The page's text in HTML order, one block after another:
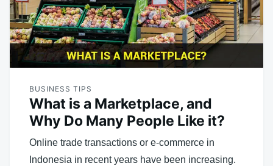
BUSINESS TIPS
What is a Marketplace, and
Why Do Many People Like it?
Online trade transactions or e-commerce in
Indonesia in recent years have been increasing.